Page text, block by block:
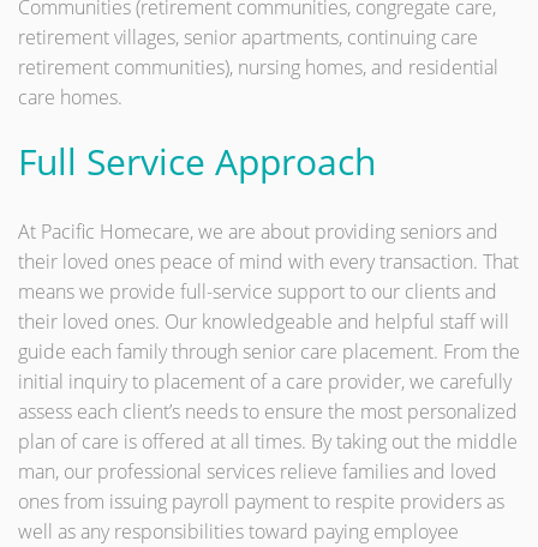
Communities (retirement communities, congregate care,
retirement villages, senior apartments, continuing care
retirement communities), nursing homes, and residential
care homes.
Full Service Approach
At Pacific Homecare, we are about providing seniors and
their loved ones peace of mind with every transaction. That
means we provide full-service support to our clients and
their loved ones. Our knowledgeable and helpful staff will
guide each family through senior care placement. From the
initial inquiry to placement of a care provider, we carefully
assess each client’s needs to ensure the most personalized
plan of care is offered at all times. By taking out the middle
man, our professional services relieve families and loved
ones from issuing payroll payment to respite providers as
well as any responsibilities toward paying employee